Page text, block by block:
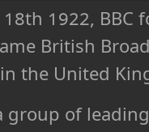
1922, BBC
British
the United
group of